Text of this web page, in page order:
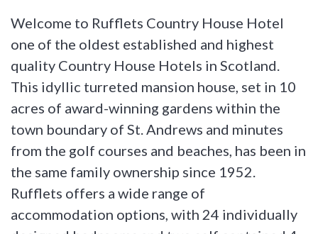
Welcome to Rufflets Country House Hotel
one of the oldest established and highest
quality Country House Hotels in Scotland.
This idyllic turreted mansion house, set in 10
acres of award-winning gardens within the
town boundary of St. Andrews and minutes
from the golf courses and beaches, has been in
the same family ownership since 1952.
Rufflets offers a wide range of
accommodation options, with 24 individually